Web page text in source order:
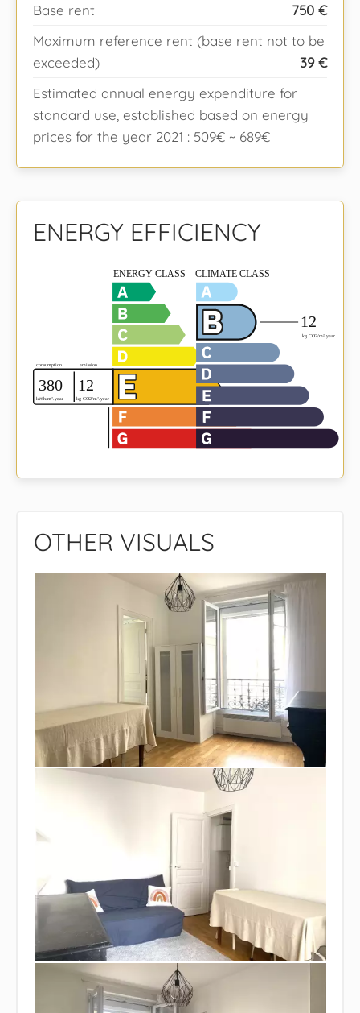
Base rent
750 €
Maximum reference rent (base rent not to be
exceeded)
39 €
Estimated annual energy expenditure for
standard use, established based on energy
prices for the year 2021 : 509€ ~ 689€
ENERGY EFFICIENCY
OTHER VISUALS